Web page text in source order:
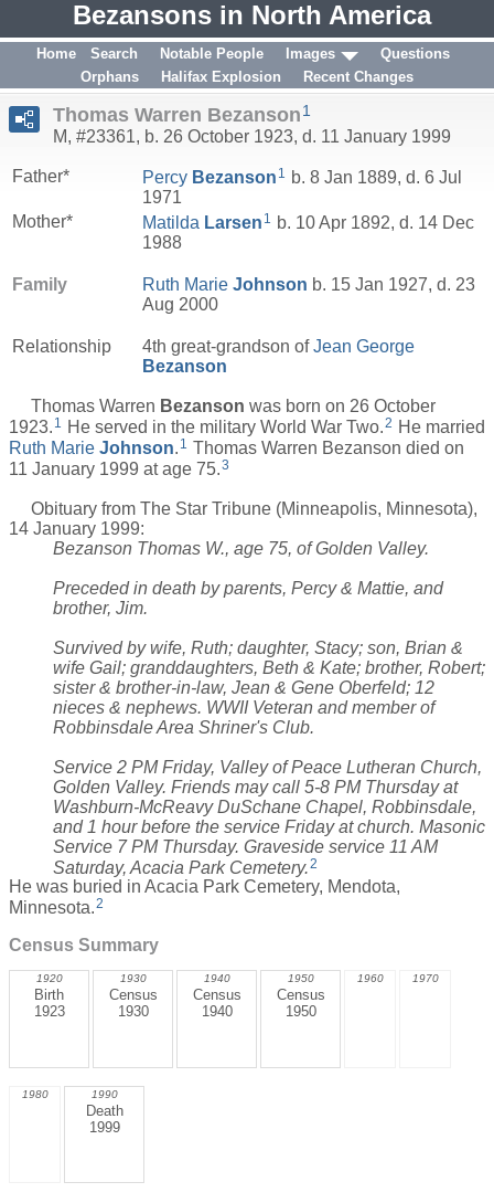
Bezansons in North America
Home Search Notable People Images
Questions
Orphans
Halifax Explosion Recent Changes
Thomas Warren Bezanson 1
M, #23361, b. 26 October 1923, d. 11 January 1999
Father* Percy Bezanson 1 b. 8 Jan 1889, d. 6 Jul
1971
Mother*
Matilda Larsen 1 b. 10 Apr 1892, d. 14 Dec
1988
Family Ruth Marie Johnson b. 15 Jan 1927, d. 23
Aug 2000
Relationship 4th great-grandson ofJean George
Bezanson
Thomas Warren Bezanson was born on 26 October
1923. 1 He served in the military World War Two.2 He married
Ruth Marie Johnson. 1 Thomas Warren Bezanson died on
11 January 1999 at age 75.3
Obituary from The Star Tribune (Minneapolis, Minnesota),
14 January 1999:
Bezanson Thomas W., age 75, of Golden Valley.
Preceded in death by parents, Percy & Mattie, and
brother, Jim.
Survived by wife, Ruth; daughter, Stacy; son, Brian &
wife Gail; granddaughters, Beth & Kate; brother, Robert;
sister & brother-in-law, Jean & Gene Oberfeld; 12
nieces & nephews. WWII Veteran and member of
Robbinsdale Area Shriner's Club.
Service 2 PM Friday, Valley of Peace Lutheran Church,
Golden Valley. Friends may call 5-8 PM Thursday at
Washburn-McReavy DuSchane Chapel, Robbinsdale,
and 1 hour before the service Friday at church. Masonic
Service 7 PM Thursday. Graveside service 11 AM
Saturday, Acacia Park Cemetery. 2
He was buried in Acacia Park Cemetery, Mendota,
Minnesota.2
Census Summary
1920
Birth
1923
1930
Census
1930
1940
Census
1940
1950
Census
1950
1960 1970
1980 1990
Death
1999